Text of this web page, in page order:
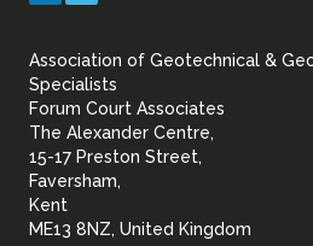
Association of Geotechnical &
Specialists
Forum Court Associates
The Alexander Centre,
15-17 Preston Street,
Faversham,
Kent
ME13 8NZ, United Kingdom